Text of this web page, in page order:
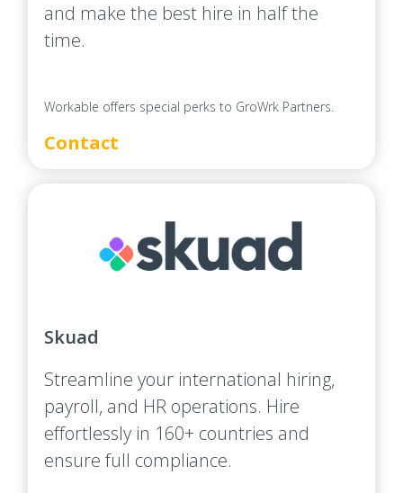
and make the best hire in half the
time.
Workable offers special perks to GroWrk Partners.
Contact
Skuad
Streamline your international hiring,
payroll, and HR operations. Hire
effortlessly in 160+ countries and
ensure full compliance.